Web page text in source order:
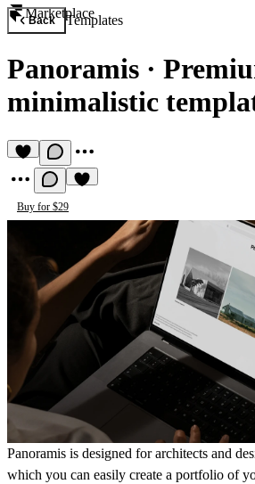
Marketplace
Back Templates
Panoramis ·
minimalistic
Buy for $29
Panoramis is designed for architects and
which you can easily create a portfolio of